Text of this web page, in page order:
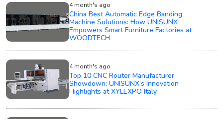
4 month's ago
China Best Automatic Edge Banding
Machine Solutions: How UNISUNX
Empowers Smart Furniture Factories at
WOODTECH
4 month's ago
Top 10 CNC Router Manufacturer
Showdown: UNISUNX’s Innovation
Highlights at XYLEXPO Italy